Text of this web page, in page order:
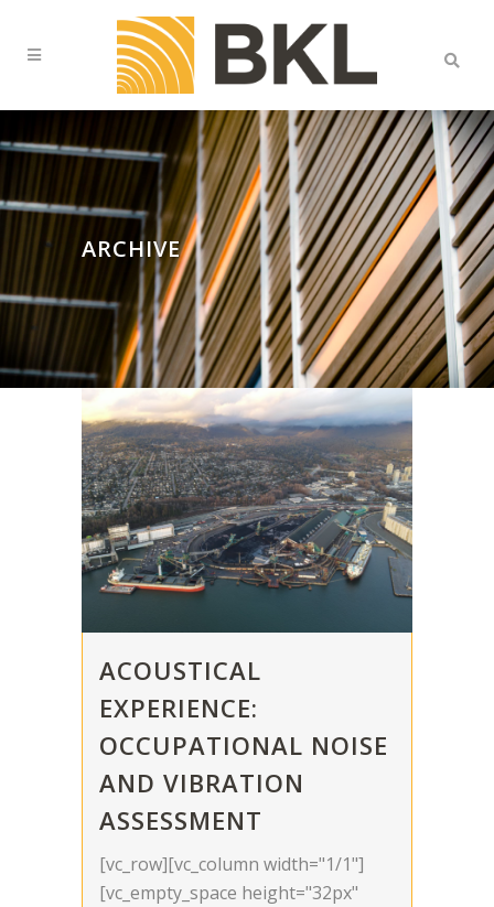
ARCHIVE
ACOUSTICAL
EXPERIENCE:
OCCUPATIONAL NOISE
AND VIBRATION
ASSESSMENT
[vc_row][vc_column width="1/1"]
[vc_empty_space height="32px"